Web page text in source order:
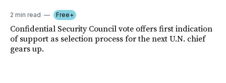
2 min read Free+
Confidential Security Council vote offers first indication
of support as selection process for the next U.N. chief
gears up.